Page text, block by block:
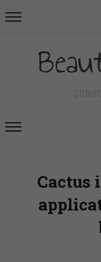
Cactus